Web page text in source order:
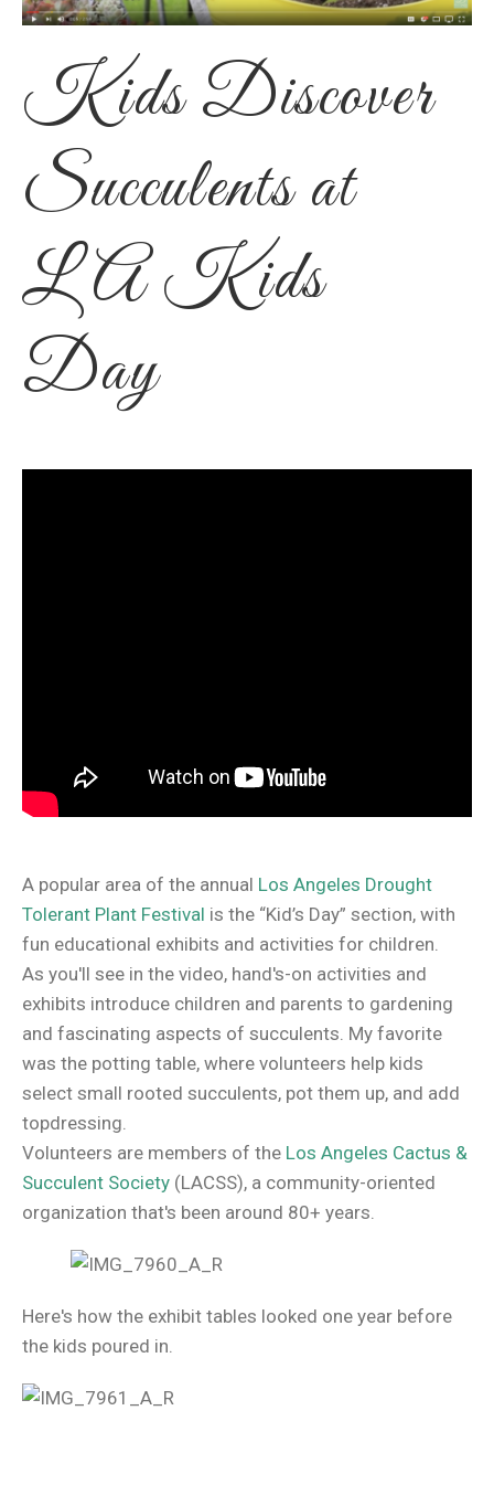
Kids Discover
Succulents at
LA Kids
Day
A popular area of the annual Los Angeles Drought
Tolerant Plant Festival is the “Kid’s Day” section, with
fun educational exhibits and activities for children.
As you'll see in the video, hand's-on activities and
exhibits introduce children and parents to gardening
and fascinating aspects of succulents. My favorite
was the potting table, where volunteers help kids
select small rooted succulents, pot them up, and add
topdressing.
Volunteers are members of the Los Angeles Cactus &
Succulent Society (LACSS), a community-oriented
organization that's been around 80+ years.
Here's how the exhibit tables looked one year before
the kids poured in.